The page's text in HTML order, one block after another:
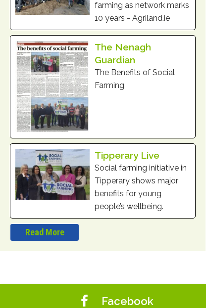
farming as network marks
10 years - Agriland.ie
The Nenagh
Guardian
The Benefits of Social
Farming
Tipperary Live
Social farming initiative in
Tipperary shows major
benefits for young
people’s wellbeing.
Read More
Facebook